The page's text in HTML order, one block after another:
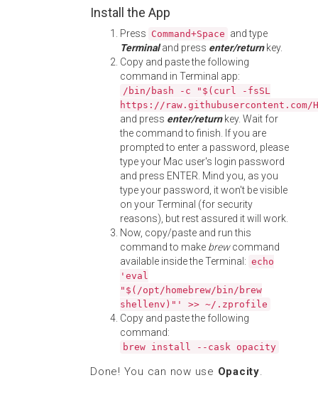
Install the App
Press Command+Space and type
Terminaland press enter/returnkey.
Copy and paste the following
command in Terminal app:
/bin/bash -c "$(curl -fsSL
https://
and press enter/returnkey. Wait for
the command to finish. If you are
prompted to enter a password, please
type your Mac user's login password
and press ENTER. Mind you, as you
type your password, it won't be visible
on your Terminal (for security
reasons), but rest assured it will work.
Now, copy/paste and run this
command to make brewcommand
available inside the Terminal: echo
'eval
"$(/opt/homebrew/bin/brew
shellenv)"' >> ~/.zprofile
Copy and paste the following
command:
brew install --cask opacity
Done! You can now use Opacity.